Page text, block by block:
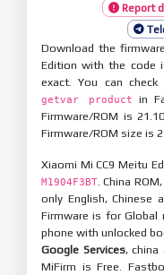
Report
Download the
Edition with the code
exact. You can
getvar product
in
Firmware/ROM is
Firmware/ROM size is
Xiaomi Mi CC9 Meitu
M1904F3BT . China
only English, Chinese
Firmware is for Global
phone with unlocked
Google Services, china
MiFirm is Free.